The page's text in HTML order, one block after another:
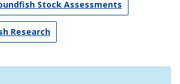
Stock Assessments
Research